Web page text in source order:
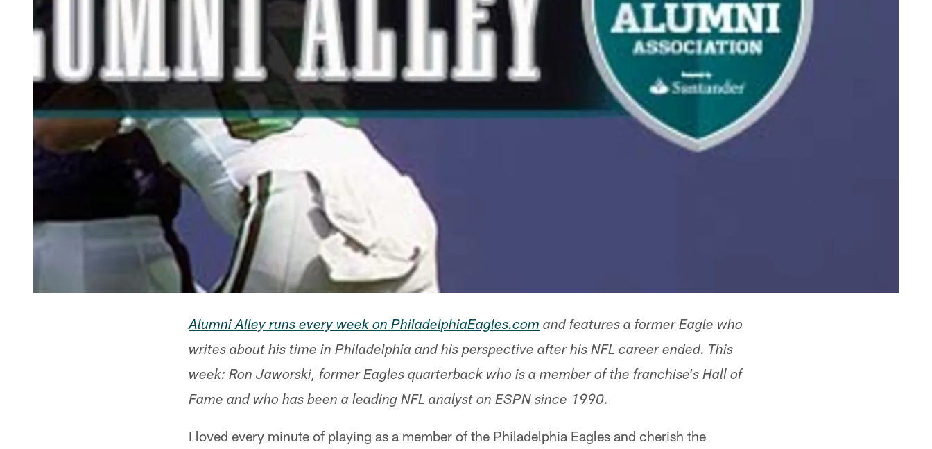
Alumni Alley runs every week on PhiladelphiaEagles.com and features a former Eagle who
writes about his time in Philadelphia and his perspective after his NFL career ended. This
week: Ron Jaworski, former Eagles quarterback who is a member of the franchise's Hall of
Fame and who has been a leading NFL analyst on ESPN since 1990.
I loved every minute of playing as a member of the Philadelphia Eagles and cherish the